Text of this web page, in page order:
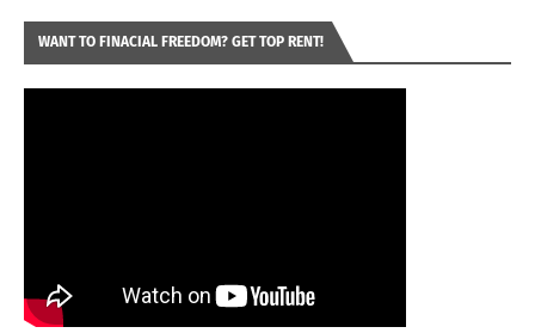
WANT TO FINACIAL FREEDOM? GET TOP RENT!